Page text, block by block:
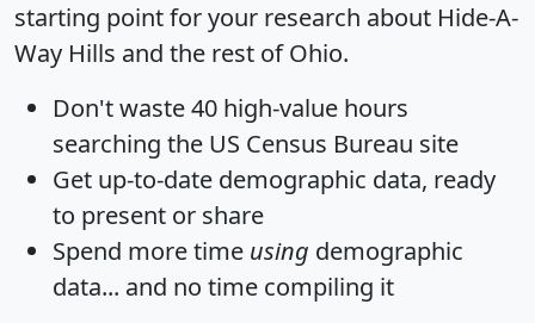
starting point for your research about Hide-A-
Way Hills and the rest of Ohio.
Don't waste 40 high-value hours
searching the US Census Bureau site
Get up-to-date demographic data, ready
to present or share
Spend more time using demographic
data... and no time compiling it